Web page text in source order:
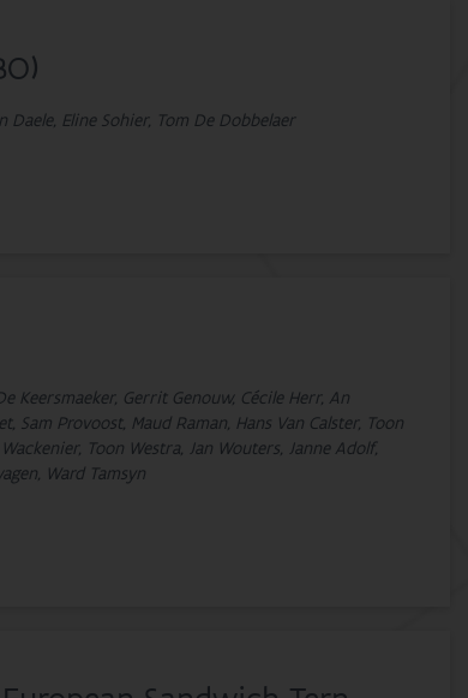
Daele, Eline Sohier, Tom De Dobbelaer
Keersmaeker, Gerrit Genouw, Cécile Herr, An
Sam Provoost, Maud Raman, Hans Van Calster, Toon
Toon Westra, Jan Wouters, Janne Adolf,
Ward Tamsyn